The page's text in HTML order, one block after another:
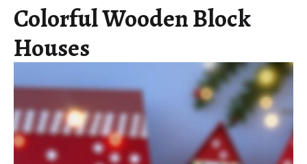
Colorful Wooden Block
Houses